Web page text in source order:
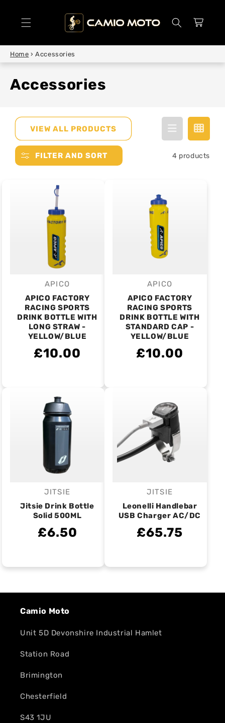
Cart
Home › Accessories
Accessories
VIEW ALL PRODUCTS
FILTER AND SORT 4 products
Vendor:
APICO
APICO FACTORY
RACING SPORTS
DRINK BOTTLE WITH
LONG STRAW -
YELLOW/BLUE
£10.00
Vendor:
APICO
APICO FACTORY
RACING SPORTS
DRINK BOTTLE WITH
STANDARD CAP -
YELLOW/BLUE
£10.00
Vendor:
JITSIE
Jitsie Drink Bottle
Solid 500ML
£6.50
Vendor:
JITSIE
Leonelli Handlebar
USB Charger AC/DC
£65.75
Camio Moto
Unit 5D Devonshire Industrial Hamlet
Station Road
Brimington
Chesterfield
S43 1JU